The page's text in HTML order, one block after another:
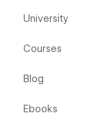
University
Courses
Blog
Ebooks